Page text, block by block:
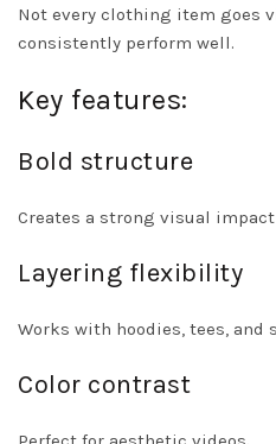
Not every clothing item goes
consistently perform well.
Key features:
Bold structure
Creates a strong visual
Layering flexibility
Works with hoodies, tees, and
Color contrast